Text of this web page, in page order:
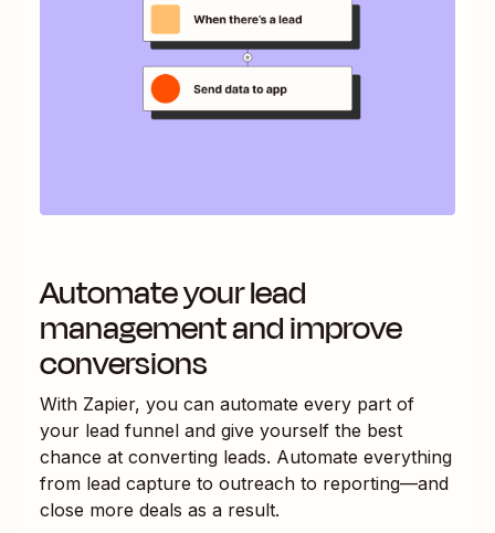
Automate your lead
management and improve
conversions
With Zapier, you can automate every part of
your lead funnel and give yourself the best
chance at converting leads. Automate everything
from lead capture to outreach to reporting—and
close more deals as a result.